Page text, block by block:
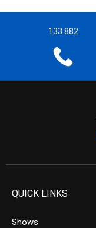
133 882
QUICK LINKS
Shows